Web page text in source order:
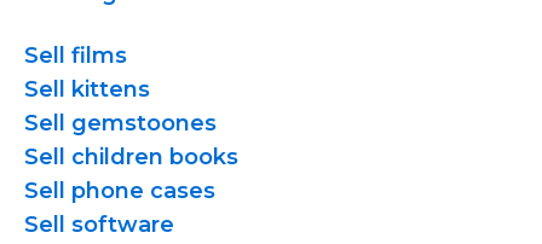
Sell films
Sell kittens
Sell gemstoones
Sell children books
Sell phone cases
Sell software